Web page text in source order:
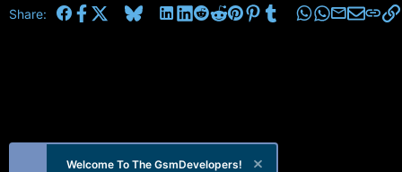
Share: FacebookBluesky LinkedInRedditPinterest
Tumblr WhatsApp
Email
Welcome To The GsmDevelopers!